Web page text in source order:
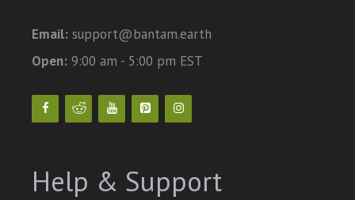
Email: support@bantam.earth
Open: 9:00 am - 5:00 pm EST
Help & Support